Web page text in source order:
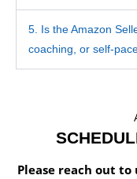
5. Is the Amazon
coaching, or self-
Please reach out